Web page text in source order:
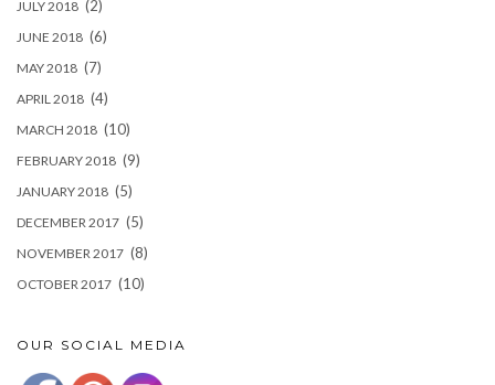
JULY 2018 (2)
JUNE 2018 (6)
MAY 2018 (7)
APRIL 2018 (4)
MARCH 2018 (10)
FEBRUARY 2018 (9)
JANUARY 2018 (5)
DECEMBER 2017 (5)
NOVEMBER 2017 (8)
OCTOBER 2017 (10)
OUR SOCIAL MEDIA